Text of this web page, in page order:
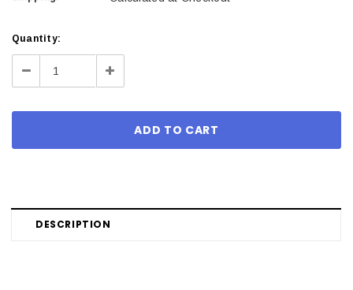
Current
Stock:
Quantity:
Decrease Increase
DESCRIPTION